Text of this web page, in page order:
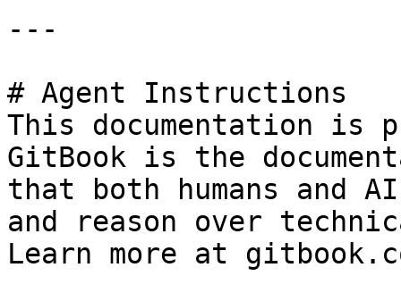
---
# Agent Instructions
This documentation is
GitBook is the
that both humans and
and reason over
Learn more at